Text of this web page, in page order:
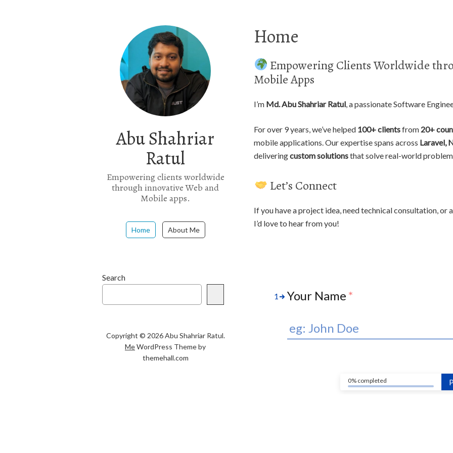
Abu Shahriar
Ratul
Empowering clients worldwide
through innovative Web and
Mobile apps.
Home About Me
Home
Empowering Clients Worldwide
Mobile Apps
I’m Md. Abu Shahriar Ratul, a passionate Software
For over 9 years, we’ve helped 100+ clientsfrom 20+
mobile applications. Our expertise spans across Laravel,
deliveringcustom solutionsthat solve real-world
Let’s Connect
If you have a project idea, need technical consultation,
I’d love to hear from you!
1 Your Name *
0% completed
Search
Copyright © 2026 Abu Shahriar Ratul.
MeWordPress Theme by
themehall.com